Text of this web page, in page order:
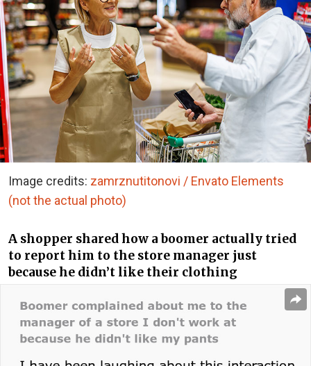
Image credits: zamrznutitonovi / Envato Elements
(not the actual photo)
A shopper shared how a boomer actually tried
to report him to the store manager just
because he didn’t like their clothing